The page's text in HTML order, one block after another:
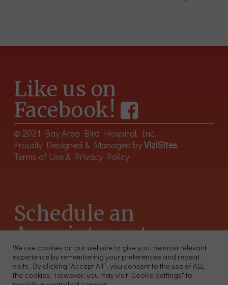
Like us on
Facebook!
© 2021 Bay Area Bird Hospital, Inc.
Proudly Designed & Managed byViziSites.
Terms of Use & Privacy Policy
Schedule an
Appointment
415-566-4359
2300 Sutter St, Unit 102 San Francisco CA 94115
We use cookies on our website to give you the most relevant
experience by remembering your preferences and repeat
visits. By clicking “Accept All”, you consent to the use of ALL
the cookies. However, you may visit "Cookie Settings" to